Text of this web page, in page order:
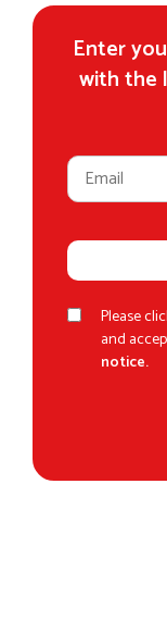
Enter
with the
Please
and
notice.